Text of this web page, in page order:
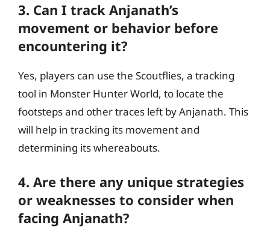
3. Can I track Anjanath’s
movement or behavior before
encountering it?
Yes, players can use the Scoutflies, a tracking
tool in Monster Hunter World, to locate the
footsteps and other traces left by Anjanath. This
will help in tracking its movement and
determining its whereabouts.
4. Are there any unique strategies
or weaknesses to consider when
facing Anjanath?